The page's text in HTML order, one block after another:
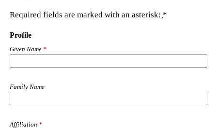
Required fields are marked with an asterisk: *
Profile
Given Name *
Family Name
Affiliation *